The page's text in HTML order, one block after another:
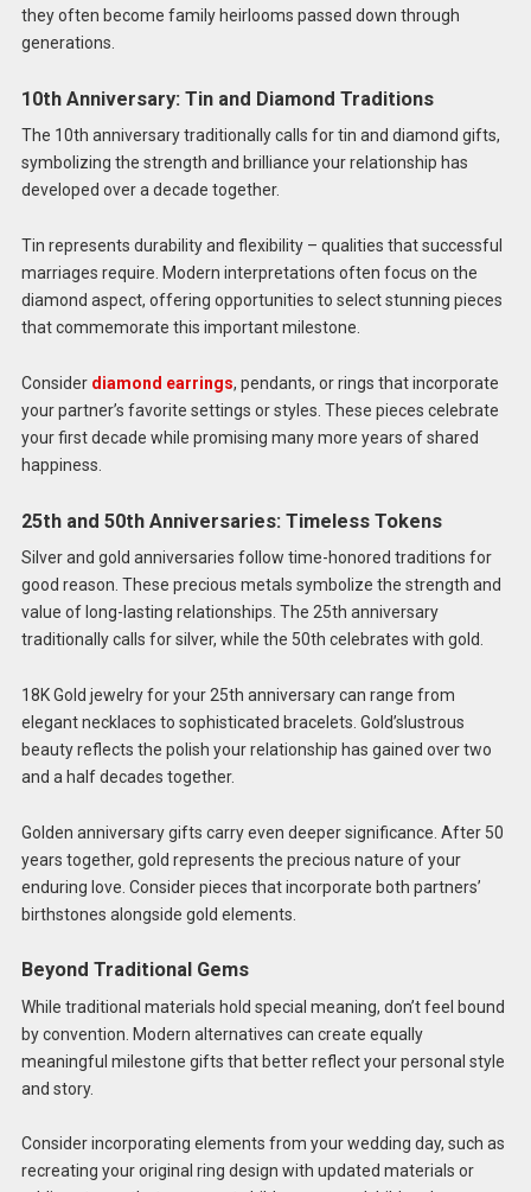
they often become family heirlooms passed down through
generations.
10th Anniversary: Tin and Diamond Traditions
The 10th anniversary traditionally calls for tin and diamond gifts,
symbolizing the strength and brilliance your relationship has
developed over a decade together.
Tin represents durability and flexibility – qualities that successful
marriages require. Modern interpretations often focus on the
diamond aspect, offering opportunities to select stunning pieces
that commemorate this important milestone.
Consider diamond earrings, pendants, or rings that incorporate
your partner’s favorite settings or styles. These pieces celebrate
your first decade while promising many more years of shared
happiness.
25th and 50th Anniversaries: Timeless Tokens
Silver and gold anniversaries follow time-honored traditions for
good reason. These precious metals symbolize the strength and
value of long-lasting relationships. The 25th anniversary
traditionally calls for silver, while the 50th celebrates with gold.
18K Gold jewelry for your 25th anniversary can range from
elegant necklaces to sophisticated bracelets. Gold’slustrous
beauty reflects the polish your relationship has gained over two
and a half decades together.
Golden anniversary gifts carry even deeper significance. After 50
years together, gold represents the precious nature of your
enduring love. Consider pieces that incorporate both partners’
birthstones alongside gold elements.
Beyond Traditional Gems
While traditional materials hold special meaning, don’t feel bound
by convention. Modern alternatives can create equally
meaningful milestone gifts that better reflect your personal style
and story.
Consider incorporating elements from your wedding day, such as
recreating your original ring design with updated materials or